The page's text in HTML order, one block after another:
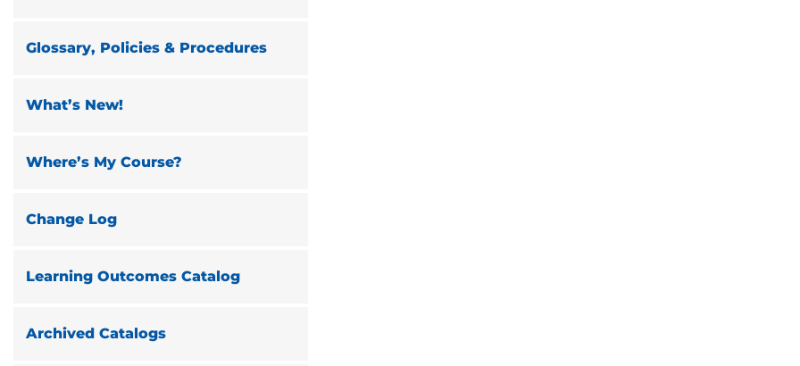
Glossary, Policies & Procedures
What’s New!
Where’s My Course?
Change Log
Learning Outcomes Catalog
Archived Catalogs